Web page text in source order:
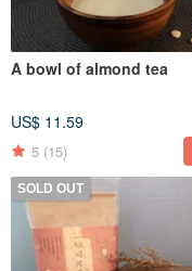
A bowl of almond tea
US$ 11.59
5 (15)
SOLD OUT